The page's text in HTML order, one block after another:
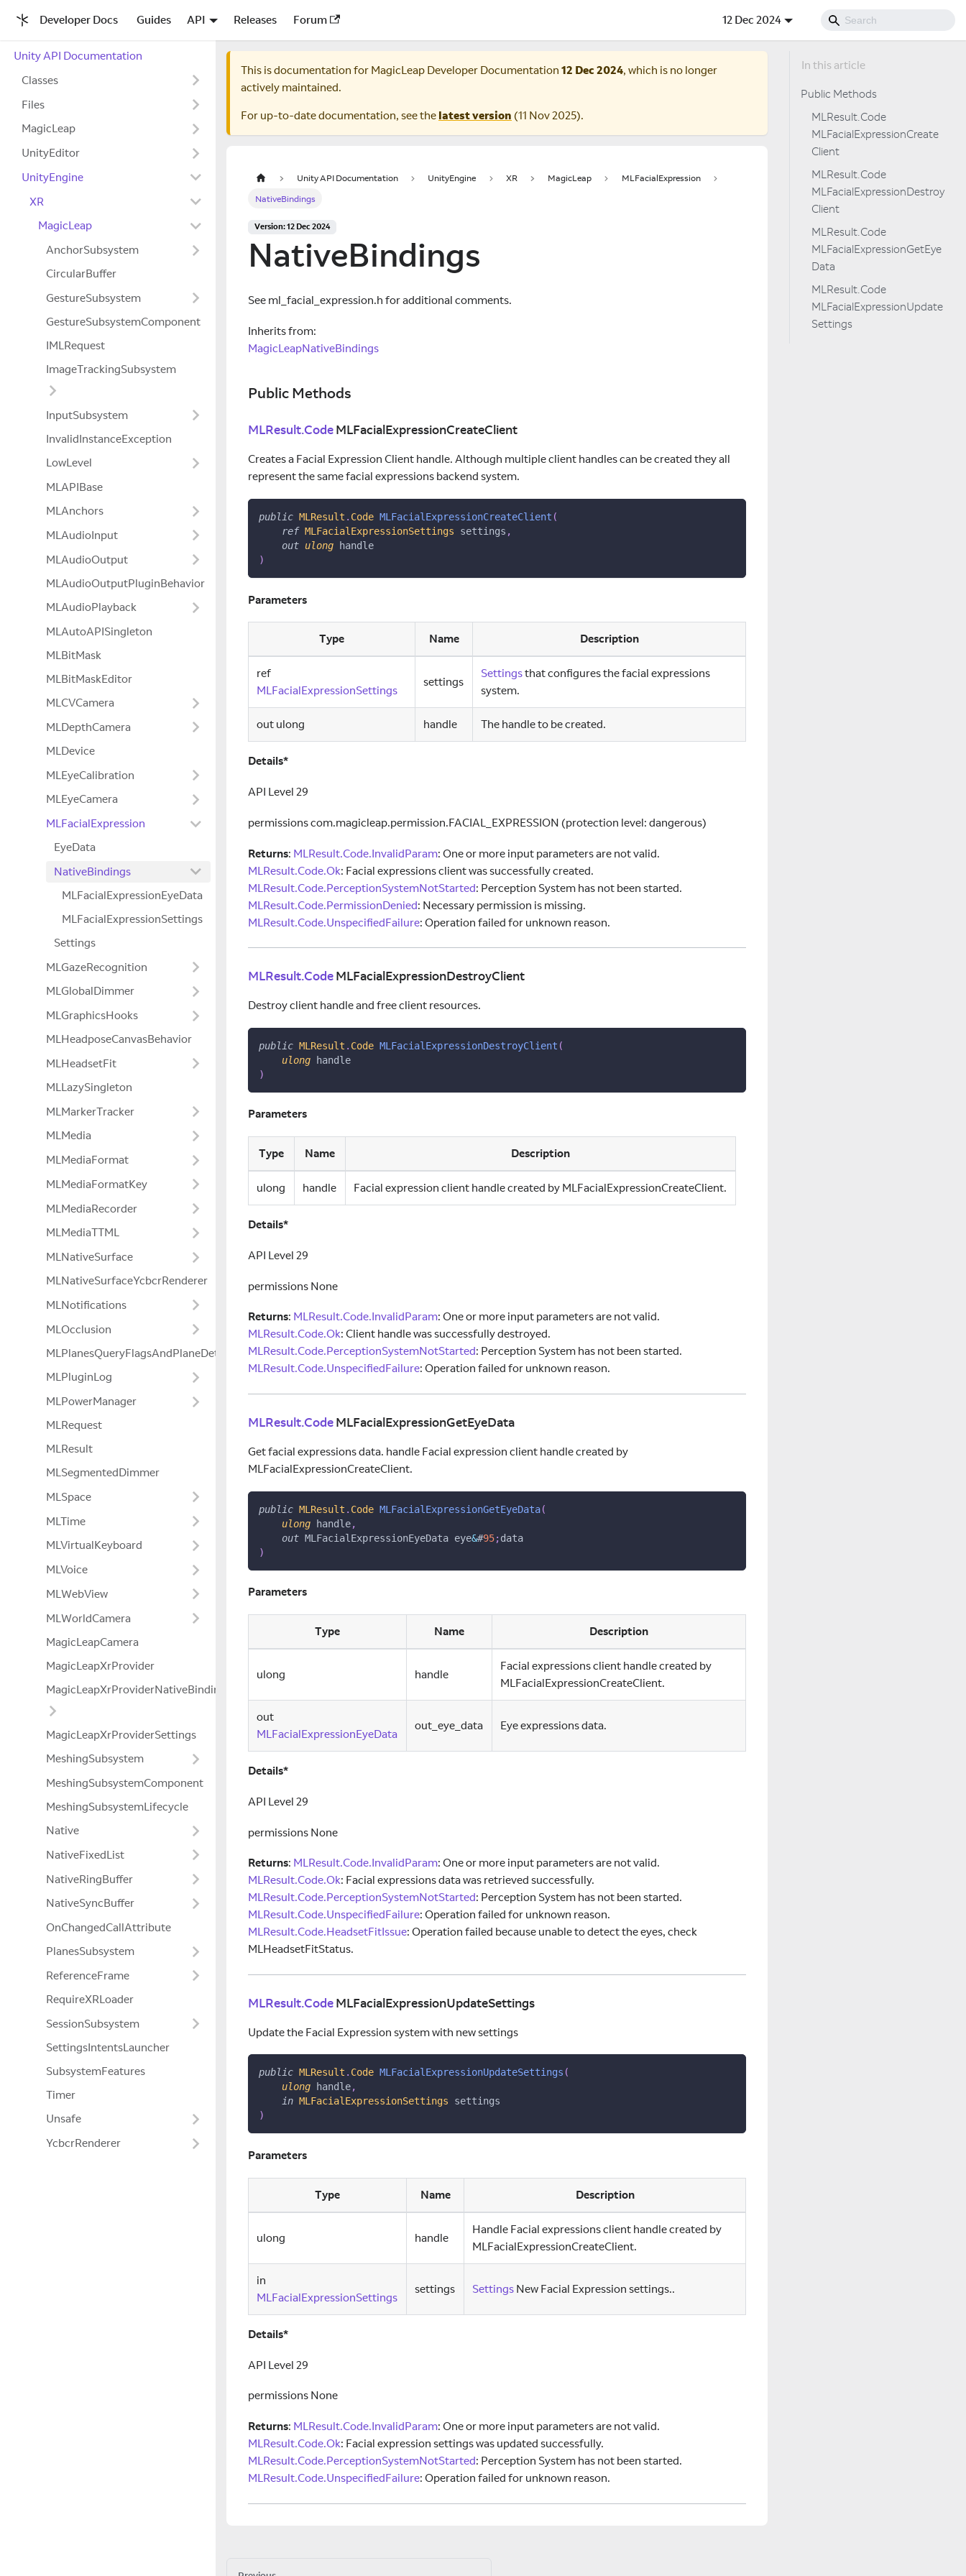
Developer Docs Guides API Releases Forum 12 Dec 2024
Unity API Documentation
Classes
Files
MagicLeap
UnityEditor
UnityEngine
XR
MagicLeap
AnchorSubsystem
CircularBuffer
GestureSubsystem
GestureSubsystemComponent
IMLRequest
ImageTrackingSubsystem
InputSubsystem
InvalidInstanceException
LowLevel
MLAPIBase
MLAnchors
MLAudioInput
MLAudioOutput
MLAudioOutputPluginBehavior
MLAudioPlayback
MLAutoAPISingleton
MLBitMask
MLBitMaskEditor
MLCVCamera
MLDepthCamera
MLDevice
MLEyeCalibration
MLEyeCamera
MLFacialExpression
EyeData
NativeBindings
MLFacialExpressionEyeData
MLFacialExpressionSettings
Settings
MLGazeRecognition
MLGlobalDimmer
MLGraphicsHooks
MLHeadposeCanvasBehavior
MLHeadsetFit
MLLazySingleton
MLMarkerTracker
MLMedia
MLMediaFormat
MLMediaFormatKey
MLMediaRecorder
MLMediaTTML
MLNativeSurface
MLNativeSurfaceYcbcrRenderer
MLNotifications
MLOcclusion
MLPlanesQueryFlagsAndPlaneDetectionModeExtensions
MLPluginLog
MLPowerManager
MLRequest
MLResult
MLSegmentedDimmer
MLSpace
MLTime
MLVirtualKeyboard
MLVoice
MLWebView
MLWorldCamera
MagicLeapCamera
MagicLeapXrProvider
MagicLeapXrProviderNativeBindings
MagicLeapXrProviderSettings
MeshingSubsystem
MeshingSubsystemComponent
MeshingSubsystemLifecycle
Native
NativeFixedList
NativeRingBuffer
NativeSyncBuffer
OnChangedCallAttribute
PlanesSubsystem
ReferenceFrame
RequireXRLoader
SessionSubsystem
SettingsIntentsLauncher
SubsystemFeatures
Timer
Unsafe
YcbcrRenderer
This is documentation for MagicLeap Developer Documentation 12 Dec 2024, which is no longer
actively maintained.
For up-to-date documentation, see the latest version (11 Nov 2025).
Unity API Documentation UnityEngine XR MagicLeap
MLFacialExpression
NativeBindings
Version: 12 Dec 2024
NativeBindings
See ml facial expression.h for additional comments.
Inherits from:
MagicLeapNativeBindings
Public Methods
MLResult.CodeMLFacialExpressionCreateClient
Creates a Facial Expression Client handle. Although multiple client handles can be created they all
represent the same facial expressions backend system.
public MLResult . Code MLFacialExpressionCreateClient (
ref MLFacialExpressionSettings settings ,
out ulong handle
)
Parameters
Type Name Description
ref
MLFacialExpressionSettings
settings
Settingsthat configures the facial expressions
system.
out ulong handle The handle to be created.
Details*
API Level 29
permissions com.magicleap.permission.FACIAL EXPRESSION (protection level: dangerous)
Returns: MLResult.Code.InvalidParam: One or more input parameters are not valid.
MLResult.Code.Ok: Facial expressions client was successfully created.
MLResult.Code.PerceptionSystemNotStarted: Perception System has not been started.
MLResult.Code.PermissionDenied: Necessary permission is missing.
MLResult.Code.UnspecifiedFailure: Operation failed for unknown reason.
MLResult.CodeMLFacialExpressionDestroyClient
Destroy client handle and free client resources.
public MLResult . Code MLFacialExpressionDestroyClient (
ulong handle
)
Parameters
Type Name Description
ulong handle Facial expression client handle created by MLFacialExpressionCreateClient.
Details*
API Level 29
permissions None
Returns: MLResult.Code.InvalidParam: One or more input parameters are not valid.
MLResult.Code.Ok: Client handle was successfully destroyed.
MLResult.Code.PerceptionSystemNotStarted: Perception System has not been started.
MLResult.Code.UnspecifiedFailure: Operation failed for unknown reason.
MLResult.CodeMLFacialExpressionGetEyeData
Get facial expressions data. handle Facial expression client handle created by
MLFacialExpressionCreateClient.
public MLResult . Code MLFacialExpressionGetEyeData(
ulong handle,
out MLFacialExpressionEyeData eye&#95;data
)
Parameters
Type Name Description
ulong handle
Facial expressions client handle created by
MLFacialExpressionCreateClient.
out
MLFacialExpressionEyeData
out _eye _data Eye expressions data.
Details*
API Level 29
permissions None
Returns: MLResult.Code.InvalidParam: One or more input parameters are not valid.
MLResult.Code.Ok: Facial expressions data was retrieved successfully.
MLResult.Code.PerceptionSystemNotStarted: Perception System has not been started.
MLResult.Code.UnspecifiedFailure: Operation failed for unknown reason.
MLResult.Code.HeadsetFitIssue: Operation failed because unable to detect the eyes, check
MLHeadsetFitStatus.
MLResult.CodeMLFacialExpressionUpdateSettings
Update the Facial Expression system with new settings
public MLResult . Code MLFacialExpressionUpdateSettings (
ulong handle,
in MLFacialExpressionSettings settings
)
Parameters
Type Name Description
ulong handle
Handle Facial expressions client handle created by
MLFacialExpressionCreateClient.
in
MLFacialExpressionSettings
settings Settings New Facial Expression settings..
Details*
API Level 29
permissions None
Returns: MLResult.Code.InvalidParam: One or more input parameters are not valid.
MLResult.Code.Ok: Facial expression settings was updated successfully.
MLResult.Code.PerceptionSystemNotStarted: Perception System has not been started.
MLResult.Code.UnspecifiedFailure: Operation failed for unknown reason.
Public Methods
MLResult.Code
MLFacialExpressionCreate
Client
MLResult.Code
MLFacialExpressionDestroy
Client
MLResult.Code
MLFacialExpressionGetEye
Data
MLResult.Code
MLFacialExpressionUpdate
Settings